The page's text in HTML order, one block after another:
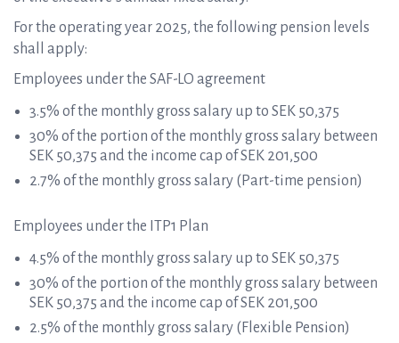
For the operating year 2025, the following pension levels
shall apply:
Employees under the SAF-LO agreement
3.5% of the monthly gross salary up to SEK 50,375
30% of the portion of the monthly gross salary between
SEK 50,375 and the income cap of SEK 201,500
2.7% of the monthly gross salary (Part-time pension)
Employees under the ITP1 Plan
4.5% of the monthly gross salary up to SEK 50,375
30% of the portion of the monthly gross salary between
SEK 50,375 and the income cap of SEK 201,500
2.5% of the monthly gross salary (Flexible Pension)